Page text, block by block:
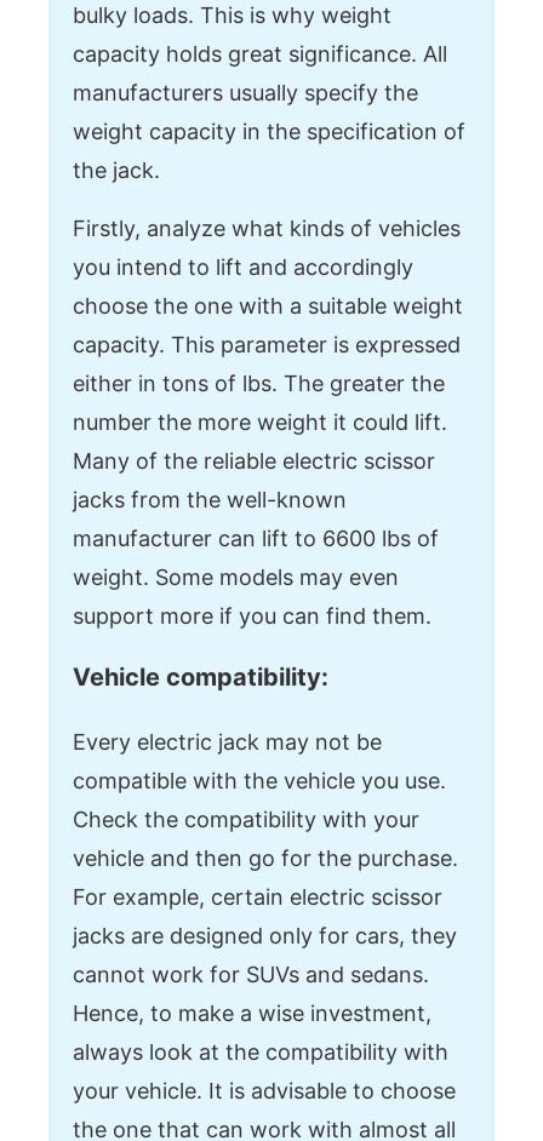
bulky loads. This is why weight
capacity holds great significance. All
manufacturers usually specify the
weight capacity in the specification of
the jack.
Firstly, analyze what kinds of vehicles
you intend to lift and accordingly
choose the one with a suitable weight
capacity. This parameter is expressed
either in tons of lbs. The greater the
number the more weight it could lift.
Many of the reliable electric scissor
jacks from the well-known
manufacturer can lift to 6600 lbs of
weight. Some models may even
support more if you can find them.
Vehicle compatibility:
Every electric jack may not be
compatible with the vehicle you use.
Check the compatibility with your
vehicle and then go for the purchase.
For example, certain electric scissor
jacks are designed only for cars, they
cannot work for SUVs and sedans.
Hence, to make a wise investment,
always look at the compatibility with
your vehicle. It is advisable to choose
the one that can work with almost all